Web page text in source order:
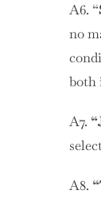
A6. “
no
both
A7.
A8.